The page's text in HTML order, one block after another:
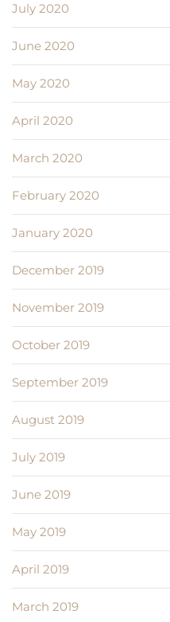
July 2020
June 2020
May 2020
April 2020
March 2020
February 2020
January 2020
December 2019
November 2019
October 2019
September 2019
August 2019
July 2019
June 2019
May 2019
April 2019
March 2019